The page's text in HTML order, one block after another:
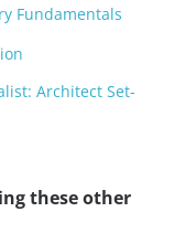
Fundamentals
Architect Set-
these other